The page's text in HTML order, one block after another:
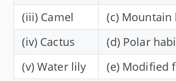
(iii) Camel
(c) Mountain
(iv) Cactus
(d) Polar
(v) Water lily
(e) Modified